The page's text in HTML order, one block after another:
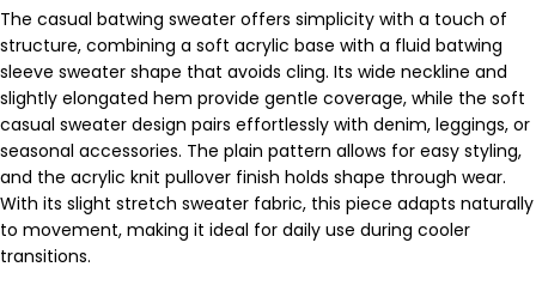
The casual batwing sweater offers simplicity with a touch of
structure, combining a soft acrylic base with a fluid batwing
sleeve sweater shape that avoids cling. Its wide neckline and
slightly elongated hem provide gentle coverage, while the soft
casual sweater design pairs effortlessly with denim, leggings, or
seasonal accessories. The plain pattern allows for easy styling,
and the acrylic knit pullover finish holds shape through wear.
With its slight stretch sweater fabric, this piece adapts naturally
to movement, making it ideal for daily use during cooler
transitions.